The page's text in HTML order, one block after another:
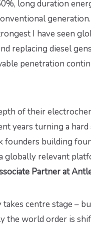
long duration
I have seen
replacing diesel
penetration
of their
years turning a
founders building
globally relevant
Partner at
centre stage –
the world order is